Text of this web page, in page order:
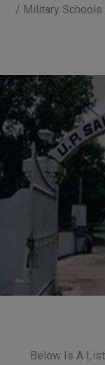
/ Military Schools
Below Is A